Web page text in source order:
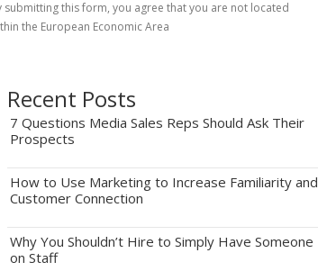
submitting this form, you agree that you are not located
the European Economic Area
Recent Posts
7 Questions Media Sales Reps Should Ask Their
Prospects
How to Use Marketing to Increase Familiarity and
Customer Connection
Why You Shouldn’t Hire to Simply Have Someone
on Staff